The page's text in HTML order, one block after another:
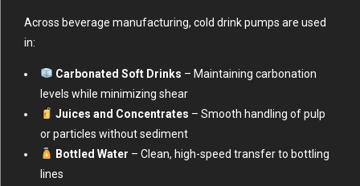
Across beverage manufacturing, cold drink pumps are used
in:
Carbonated Soft Drinks – Maintaining carbonation
levels while minimizing shear
Juices and Concentrates – Smooth handling of pulp
or particles without sediment
Bottled Water – Clean, high-speed transfer to bottling
lines